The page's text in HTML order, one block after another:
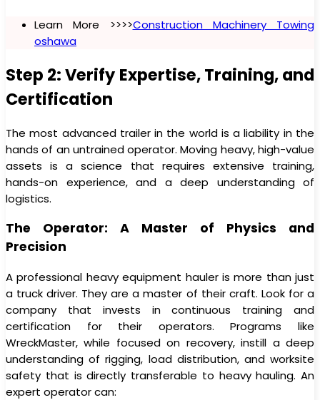
Learn More >>>>Construction Machinery Towing
oshawa
Step 2: Verify Expertise, Training, and
Certification
The most advanced trailer in the world is a liability in the
hands of an untrained operator. Moving heavy, high-value
assets is a science that requires extensive training,
hands-on experience, and a deep understanding of
logistics.
The Operator: A Master of Physics and
Precision
A professional heavy equipment hauler is more than just
a truck driver. They are a master of their craft. Look for a
company that invests in continuous training and
certification for their operators. Programs like
WreckMaster, while focused on recovery, instill a deep
understanding of rigging, load distribution, and worksite
safety that is directly transferable to heavy hauling. An
expert operator can: